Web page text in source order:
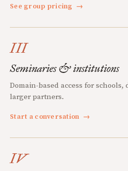
See group pricing →
III
Seminaries & institutions
Domain-based access for
larger partners.
Start a conversation →
IV